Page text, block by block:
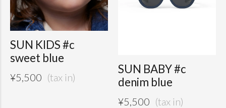
SUN KIDS #c
sweet blue
¥5,500
SUN BABY #c
denim blue
¥5,500